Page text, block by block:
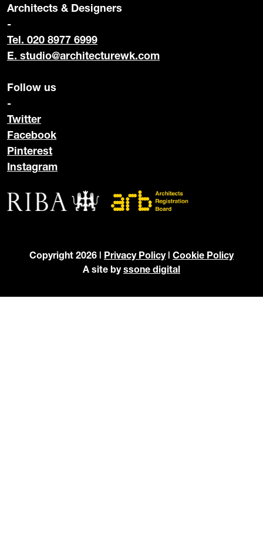
Architects & Designers
-
Tel. 020 8977 6999
E. studio@architecturewk.com
Follow us
-
Twitter
Facebook
Pinterest
Instagram
Copyright 2026 | Privacy Policy| Cookie Policy
A site byssone digital